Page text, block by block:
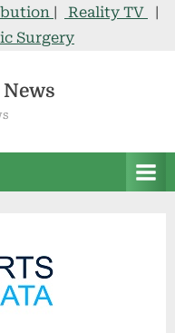
| Reality TV
|
Surgery